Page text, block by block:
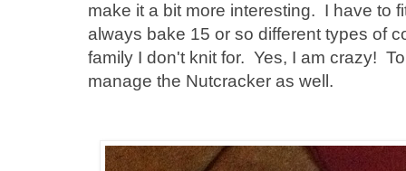
make it a bit more interesting. I have to
always bake 15 or so different types of
family I don't knit for. Yes, I am crazy!
manage the Nutcracker as well.